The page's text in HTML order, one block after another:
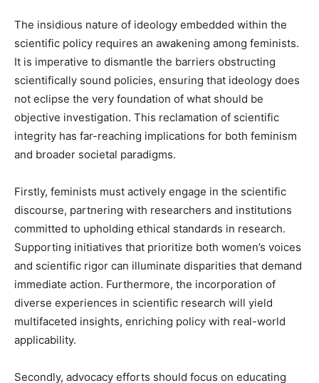
The insidious nature of ideology embedded within the
scientific policy requires an awakening among feminists.
It is imperative to dismantle the barriers obstructing
scientifically sound policies, ensuring that ideology does
not eclipse the very foundation of what should be
objective investigation. This reclamation of scientific
integrity has far-reaching implications for both feminism
and broader societal paradigms.
Firstly, feminists must actively engage in the scientific
discourse, partnering with researchers and institutions
committed to upholding ethical standards in research.
Supporting initiatives that prioritize both women’s voices
and scientific rigor can illuminate disparities that demand
immediate action. Furthermore, the incorporation of
diverse experiences in scientific research will yield
multifaceted insights, enriching policy with real-world
applicability.
Secondly, advocacy efforts should focus on educating